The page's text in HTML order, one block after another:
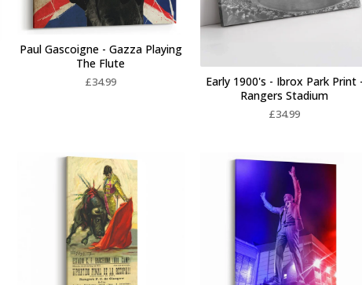
Paul Gascoigne - Gazza Playing
The Flute
£34.99
Early 1900's - Ibrox Park Print -
Rangers Stadium
£34.99